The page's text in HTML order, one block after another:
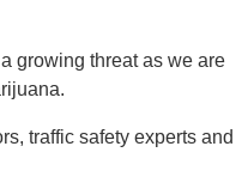
growing threat as we are
traffic safety experts and